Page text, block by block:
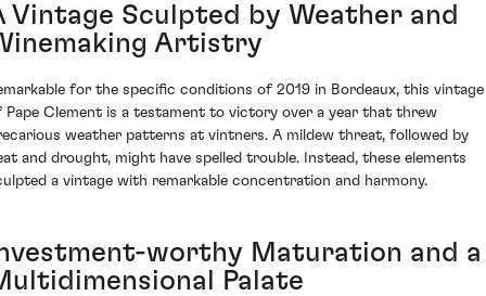
Vintage Sculpted by Weather and
Artistry
for the specific conditions of 2019 in Bordeaux, this vintage
Pape Clement is a testament to victory over a year that threw
weather patterns at vintners. A mildew threat, followed by
and drought, might have spelled trouble. Instead, these elements
a vintage with remarkable concentration and harmony.
worthy Maturation and a
Palate